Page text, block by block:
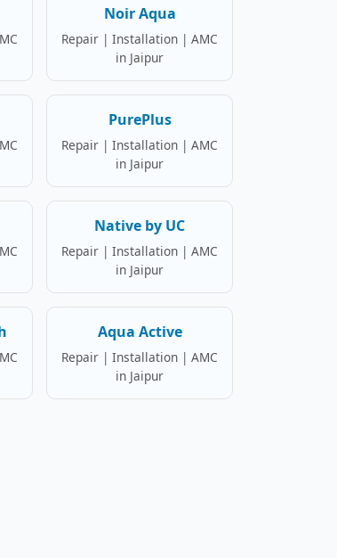
Noir Aqua
Repair | Installation | AMC
in Jaipur
PurePlus
Repair | Installation | AMC
in Jaipur
Native by UC
Repair | Installation | AMC
in Jaipur
Aqua Active
Repair | Installation | AMC
in Jaipur